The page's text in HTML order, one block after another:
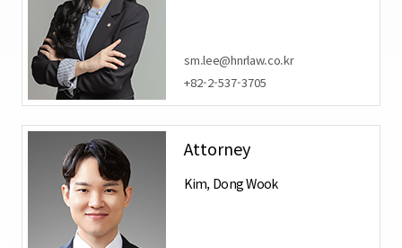
sm.lee@hnrlaw.co.kr
+82-2-537-3705
Attorney
Kim, Dong Wook